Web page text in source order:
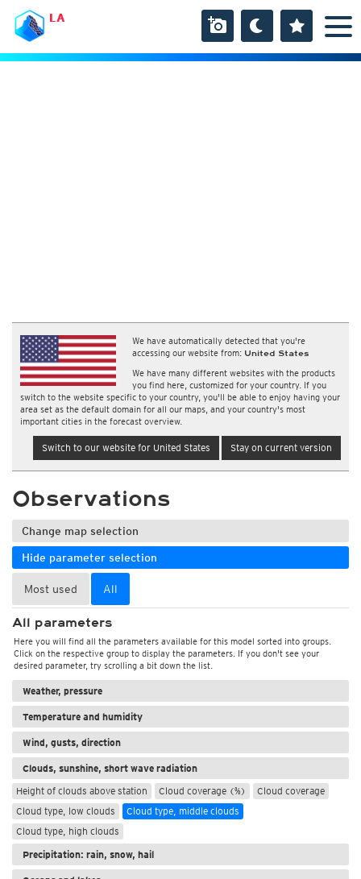
LA
We have automatically detected that you're
accessing our website from: United States
We have many different websites with the products
you find here, customized for your country. If you
switch to the website specific to your country, you'll be able to enjoy having your
area set as the default domain for all our maps, and your country's most
important cities in the forecast overview.
Switch to our website for United States Stay on current version
Observations
Change map selection
Hide parameter selection
Most used All
All parameters
Here you will find all the parameters available for this model sorted into groups.
Click on the respective group to display the parameters. If you don't see your
desired parameter, try scrolling a bit down the list.
Weather, pressure
Temperature and humidity
Wind, gusts, direction
Clouds, sunshine, short wave radiation
Height of clouds above station
Cloud coverage (%)
Cloud coverage
Cloud type, low clouds
Cloud type, middle clouds
Cloud type, high clouds
Precipitation: rain, snow, hail